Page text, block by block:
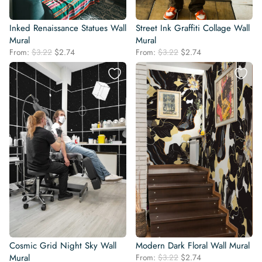
Inked Renaissance Statues Wall
Mural
From: $3.22 Original
price
was:
$3.22.
$2.74Current
price
is:
$2.74.
Street Ink Graffiti Collage Wall
Mural
From: $3.22 Original
price
was:
$3.22.
$2.74Current
price
is:
$2.74.
Cosmic Grid Night Sky Wall
Mural
Modern Dark Floral Wall Mural
From: $3.22 Original
$2.74Current